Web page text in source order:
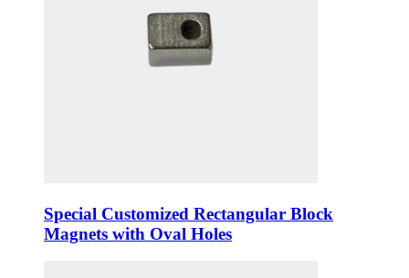
Special Customized Rectangular Block
Magnets with Oval Holes